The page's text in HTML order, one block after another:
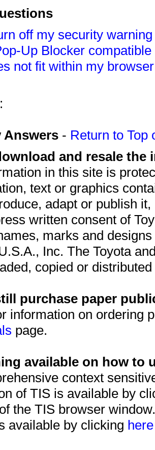
off my security
Up Blocker
not fit within my
Answers - Return to Top
and resale
in this site is
text or graphics
adapt or publish
written consent of
marks and
Inc. The Toyota
copied or
purchase paper
information on ordering
page.
available on how to
context
of TIS is available by
the TIS browser
available by clicking